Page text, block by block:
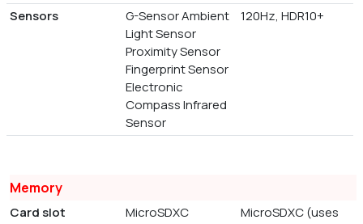
Sensors
G-Sensor Ambient
Light Sensor
Proximity Sensor
Fingerprint Sensor
Electronic
Compass Infrared
Sensor
120Hz, HDR10+
Memory
Card slot
MicroSDXC
MicroSDXC (uses